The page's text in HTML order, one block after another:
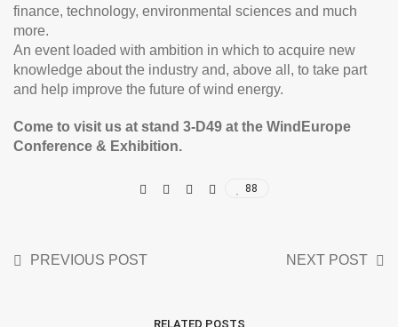
finance, technology, environmental sciences and much
more.
An event loaded with ambition in which to acquire new
knowledge about the industry and, above all, to take part
and help improve the future of wind energy.
Come to visit us at stand 3-D49 at the WindEurope
Conference & Exhibition.
88
PREVIOUS POST NEXT POST
RELATED POSTS